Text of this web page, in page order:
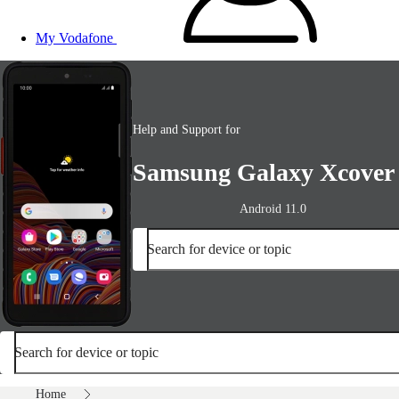
My Vodafone
Help and Support for
Samsung Galaxy Xcover
Android 11.0
Search for device or topic
Search for device or topic
Home